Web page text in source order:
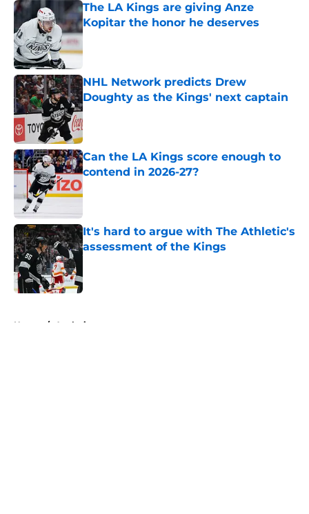
The LA Kings are giving Anze
Kopitar the honor he deserves
Published by on Invalid Date
NHL Network predicts Drew
Doughty as the Kings' next captain
Published by on Invalid Date
Can the LA Kings score enough to
contend in 2026-27?
Published by on Invalid Date
It's hard to argue with The Athletic's
assessment of the Kings
Home / Analysis